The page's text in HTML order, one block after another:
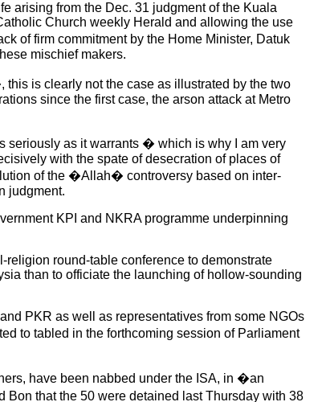
arising from the Dec. 31 judgment of the Kuala
Church weekly Herald and allowing the use
of firm commitment by the Home Minister, Datuk
mischief makers.
is clearly not the case as illustrated by the two
since the first case, the arson attack at Metro
seriously as it warrants � which is why I am very
with the spate of desecration of places of
of the �Allah� controversy based on inter-
judgment.
KPI and NKRA programme underpinning
round-table conference to demonstrate
than to officiate the launching of hollow-sounding
PKR as well as representatives from some NGOs
to tabled in the forthcoming session of Parliament
have been nabbed under the ISA, in �an
that the 50 were detained last Thursday with 38